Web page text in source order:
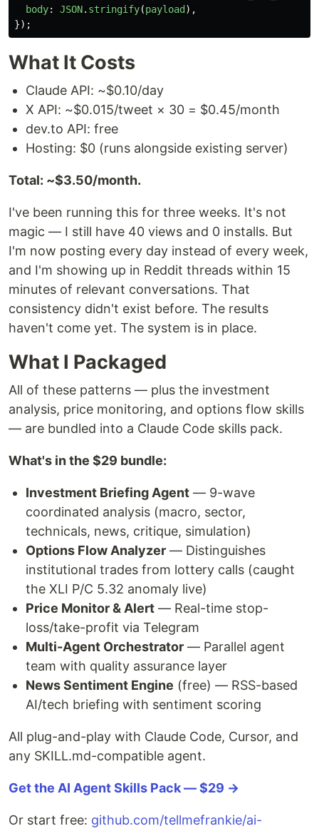
body: JSON. stringify(payload ),
});
What It Costs
Claude API: ~$0.10/day
X API: ~$0.015/tweet × 30 = $0.45/month
dev.to API: free
Hosting: $0 (runs alongside existing server)
Total: ~$3.50/month.
I've been running this for three weeks. It's not
magic — I still have 40 views and 0 installs. But
I'm now posting every day instead of every week,
and I'm showing up in Reddit threads within 15
minutes of relevant conversations. That
consistency didn't exist before. The results
haven't come yet. The system is in place.
What I Packaged
All of these patterns — plus the investment
analysis, price monitoring, and options flow skills
— are bundled into a Claude Code skills pack.
What's in the $29 bundle:
Investment Briefing Agent — 9-wave
coordinated analysis (macro, sector,
technicals, news, critique, simulation)
Options Flow Analyzer — Distinguishes
institutional trades from lottery calls (caught
the XLI P/C 5.32 anomaly live)
Price Monitor & Alert — Real-time stop-
loss/take-profit via Telegram
Multi-Agent Orchestrator — Parallel agent
team with quality assurance layer
News Sentiment Engine (free) — RSS-based
AI/tech briefing with sentiment scoring
All plug-and-play with Claude Code, Cursor, and
any SKILL.md-compatible agent.
Get the AI Agent Skills Pack — $29 →
Or start free: github.com/tellmefrankie/ai-